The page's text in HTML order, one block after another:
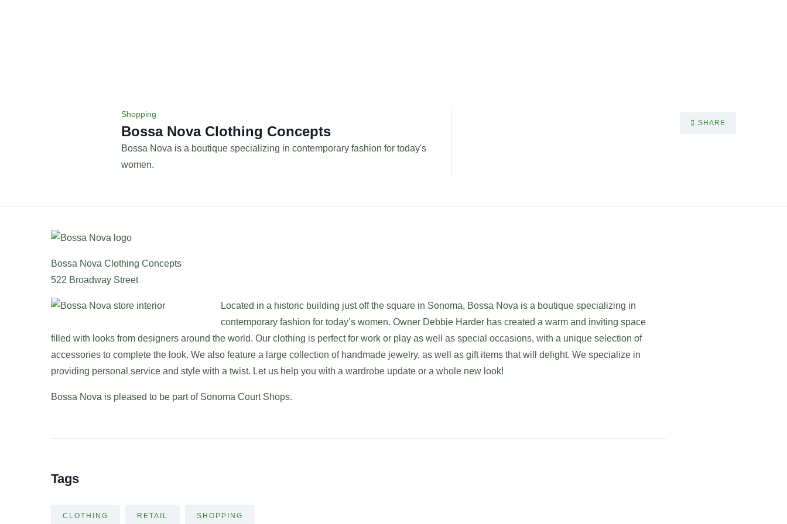
Shopping
Bossa Nova Clothing Concepts
Bossa Nova is a boutique specializing in contemporary fashion for today's
women.
SHARE
Bossa Nova Clothing Concepts
522 Broadway Street
Located in a historic building just off the square in Sonoma, Bossa Nova is a boutique specializing in
contemporary fashion for today’s women. Owner Debbie Harder has created a warm and inviting space
filled with looks from designers around the world. Our clothing is perfect for work or play as well as special occasions, with a unique selection of
accessories to complete the look. We also feature a large collection of handmade jewelry, as well as gift items that will delight. We specialize in
providing personal service and style with a twist. Let us help you with a wardrobe update or a whole new look!
Bossa Nova is pleased to be part of Sonoma Court Shops.
Tags
CLOTHING RETAIL SHOPPING